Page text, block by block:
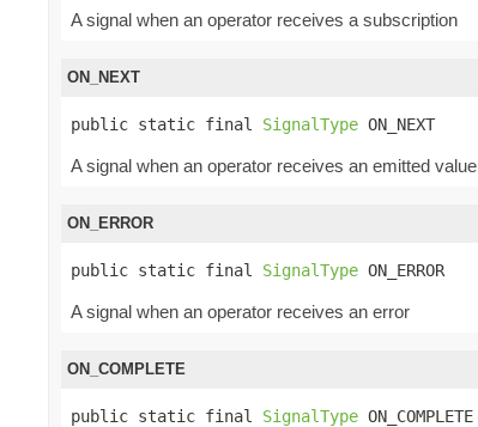
A signal when an operator receives a subscription
ON_NEXT
public static final SignalType ON_NEXT
A signal when an operator receives an emitted value
ON_ERROR
public static final SignalType ON_ERROR
A signal when an operator receives an error
ON_COMPLETE
public static final SignalType ON_COMPLETE